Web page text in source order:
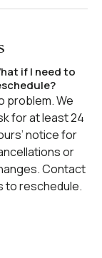
if I need to
problem. We
for at least 24
notice for
or
Contact
to reschedule.